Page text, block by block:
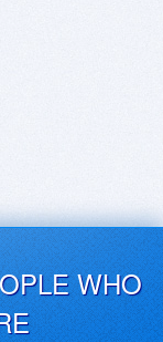
WHO